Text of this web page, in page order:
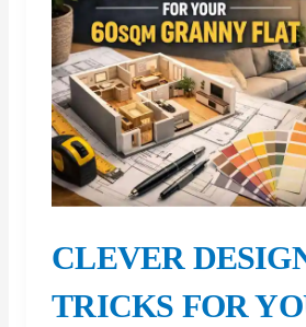
Before
Applying
CLEVER
TRICKS FOR